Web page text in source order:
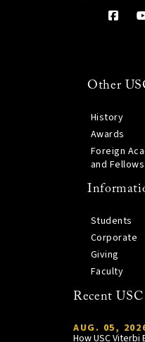
Other
History
Awards
Foreign
and Fellows
Students
Corporate
Giving
Faculty
Recent
AUG. 05,